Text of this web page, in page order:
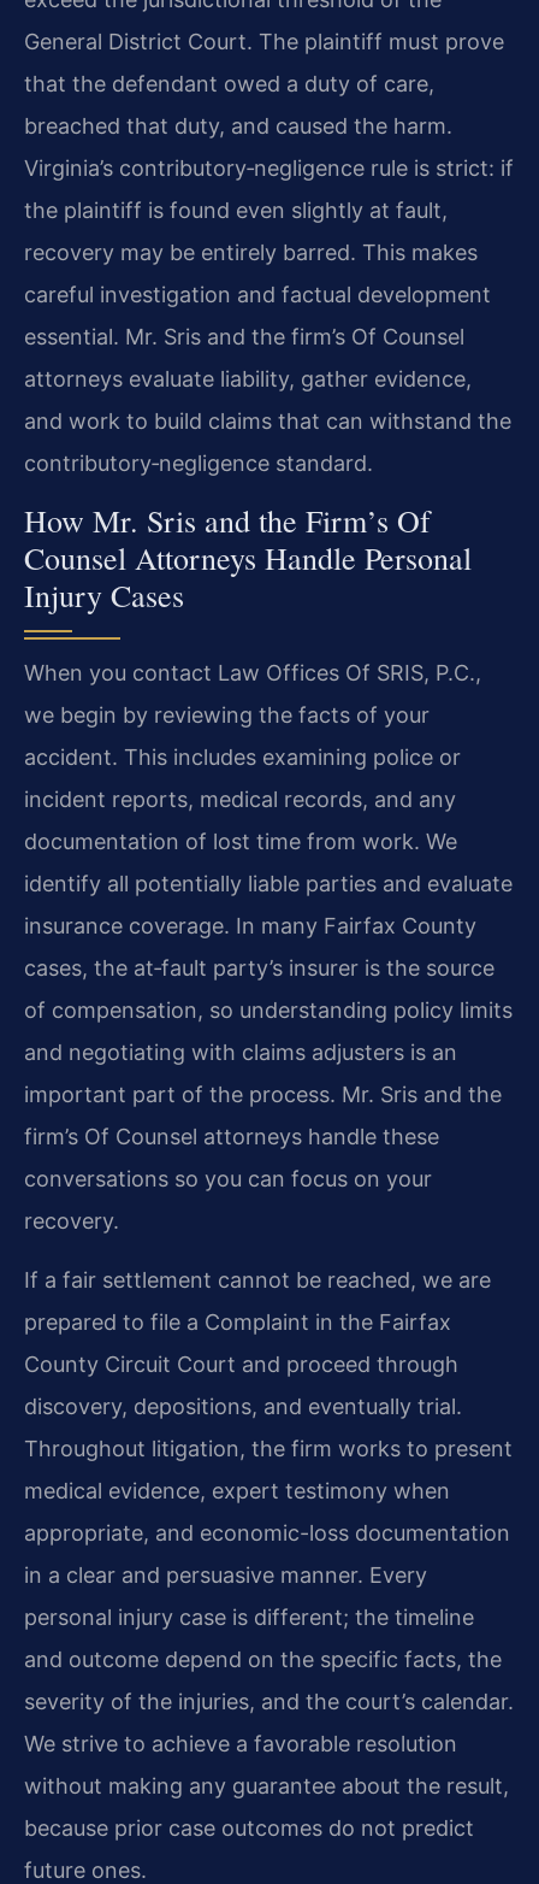
General District Court. The plaintiff must prove
that the defendant owed a duty of care,
breached that duty, and caused the harm.
Virginia’s contributory‑negligence rule is strict: if
the plaintiff is found even slightly at fault,
recovery may be entirely barred. This makes
careful investigation and factual development
essential. Mr. Sris and the firm’s Of Counsel
attorneys evaluate liability, gather evidence,
and work to build claims that can withstand the
contributory‑negligence standard.
How Mr. Sris and the Firm’s Of
Counsel Attorneys Handle Personal
Injury Cases
When you contact Law Offices Of SRIS, P.C.,
we begin by reviewing the facts of your
accident. This includes examining police or
incident reports, medical records, and any
documentation of lost time from work. We
identify all potentially liable parties and evaluate
insurance coverage. In many Fairfax County
cases, the at‑fault party’s insurer is the source
of compensation, so understanding policy limits
and negotiating with claims adjusters is an
important part of the process. Mr. Sris and the
firm’s Of Counsel attorneys handle these
conversations so you can focus on your
recovery.
If a fair settlement cannot be reached, we are
prepared to file a Complaint in the Fairfax
County Circuit Court and proceed through
discovery, depositions, and eventually trial.
Throughout litigation, the firm works to present
medical evidence, expert testimony when
appropriate, and economic-loss documentation
in a clear and persuasive manner. Every
personal injury case is different; the timeline
and outcome depend on the specific facts, the
severity of the injuries, and the court’s calendar.
We strive to achieve a favorable resolution
without making any guarantee about the result,
because prior case outcomes do not predict
future ones.